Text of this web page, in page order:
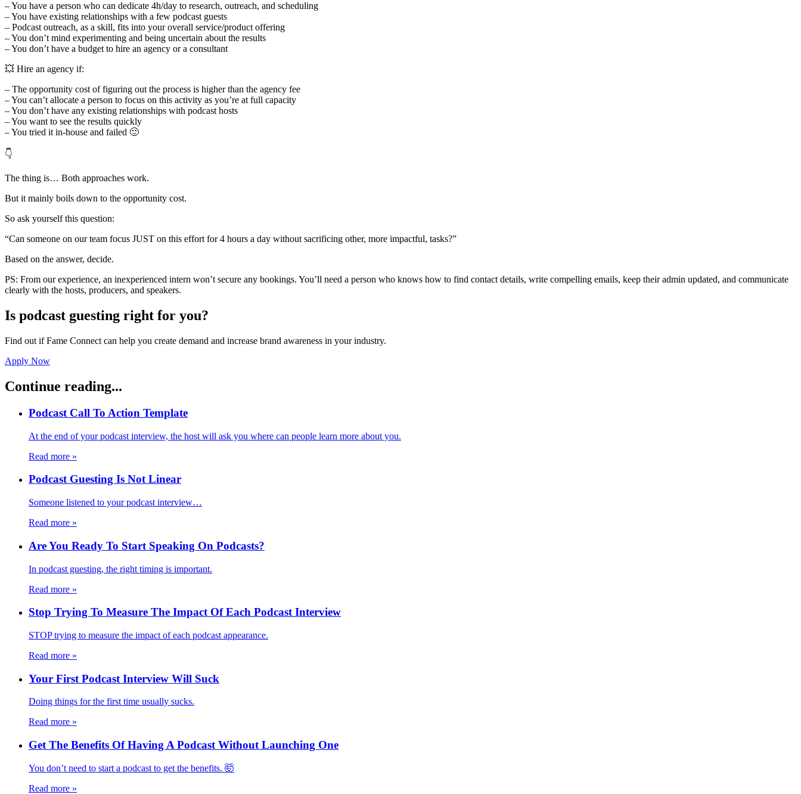
– You have a person who can dedicate 4h/day to research, outreach, and scheduling
– You have existing relationships with a few podcast guests
– Podcast outreach, as a skill, fits into your overall service/product offering
– You don’t mind experimenting and being uncertain about the results
– You don’t have a budget to hire an agency or a consultant
💥 Hire an agency if:
– The opportunity cost of figuring out the process is higher than the agency fee
– You can’t allocate a person to focus on this activity as you’re at full capacity
– You don’t have any existing relationships with podcast hosts
– You want to see the results quickly
– You tried it in-house and failed 🙂
👇
The thing is… Both approaches work.
But it mainly boils down to the opportunity cost.
So ask yourself this question:
“Can someone on our team focus JUST on this effort for 4 hours a day without sacrificing other, more impactful, tasks?”
Based on the answer, decide.
PS: From our experience, an inexperienced intern won’t secure any bookings. You’ll need a person who knows how to find contact details, write compelling emails, keep their admin updated, and communicate
clearly with the hosts, producers, and speakers.
Is podcast guesting right for you?
Find out if Fame Connect can help you create demand and increase brand awareness in your industry.
Apply Now
Continue reading...
Podcast Call To Action Template
At the end of your podcast interview, the host will ask you where can people learn more about you.
Read more »
Podcast Guesting Is Not Linear
Someone listened to your podcast interview…
Read more »
Are You Ready To Start Speaking On Podcasts?
In podcast guesting, the right timing is important.
Read more »
Stop Trying To Measure The Impact Of Each Podcast Interview
STOP trying to measure the impact of each podcast appearance.
Read more »
Your First Podcast Interview Will Suck
Doing things for the first time usually sucks.
Read more »
Get The Benefits Of Having A Podcast Without Launching One
You don’t need to start a podcast to get the benefits. 🤯
Read more »